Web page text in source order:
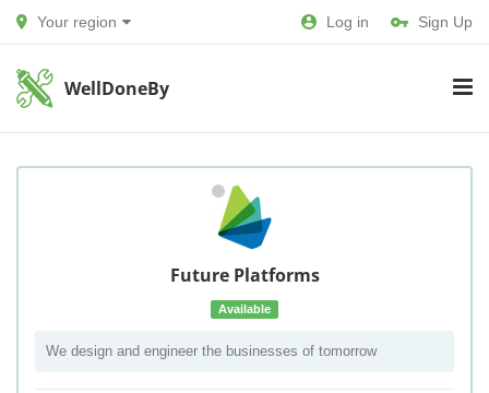
Your region Log in Sign Up
WellDoneBy
Future Platforms
Available
We design and engineer the businesses of tomorrow